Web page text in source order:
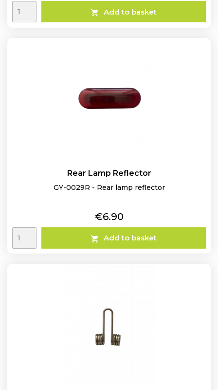
 Add to basket
Rear Lamp Reflector
GY-0029R - Rear lamp reflector
Price
€6.90
 Add to basket